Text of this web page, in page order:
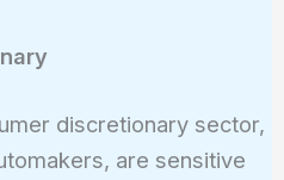
discretionary sector,
are sensitive